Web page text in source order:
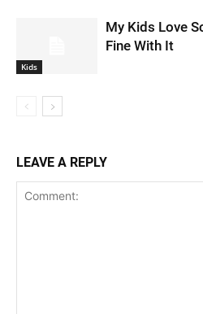
Kids
My Kids Love
Fine With It
LEAVE A REPLY